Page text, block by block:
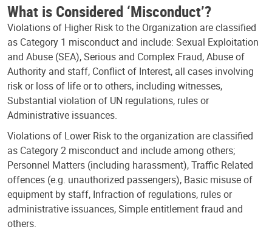
What is Considered ‘Misconduct’?
Violations of Higher Risk to the Organization are classified
as Category 1 misconduct and include: Sexual Exploitation
and Abuse (SEA), Serious and Complex Fraud, Abuse of
Authority and staff, Conflict of Interest, all cases involving
risk or loss of life or to others, including witnesses,
Substantial violation of UN regulations, rules or
Administrative issuances.
Violations of Lower Risk to the organization are classified
as Category 2 misconduct and include among others;
Personnel Matters (including harassment), Traffic Related
offences (e.g. unauthorized passengers), Basic misuse of
equipment by staff, Infraction of regulations, rules or
administrative issuances, Simple entitlement fraud and
others.